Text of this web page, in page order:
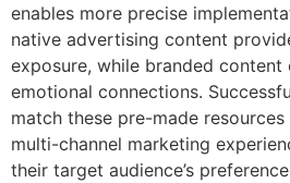
enables more precise
native advertising content
exposure, while branded content
emotional connections.
match these pre-made
multi-channel marketing
their target audience’s